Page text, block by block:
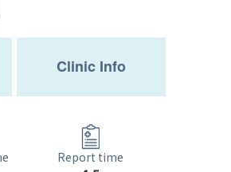
Clinic Info
Report time